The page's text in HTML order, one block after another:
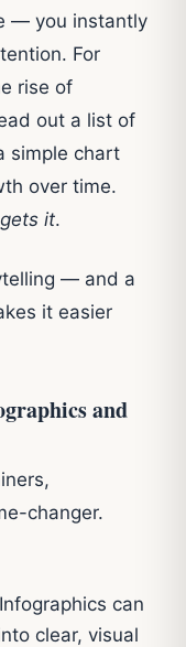
— you instantly
For
rise of
out a list of
simple chart
over time.
gets it.
— and a
it easier
and
changer.
can
clear, visual